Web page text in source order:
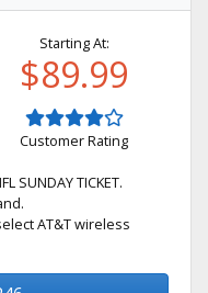
Starting At:
$89.99
Customer Rating
SUNDAY TICKET.
AT&T wireless